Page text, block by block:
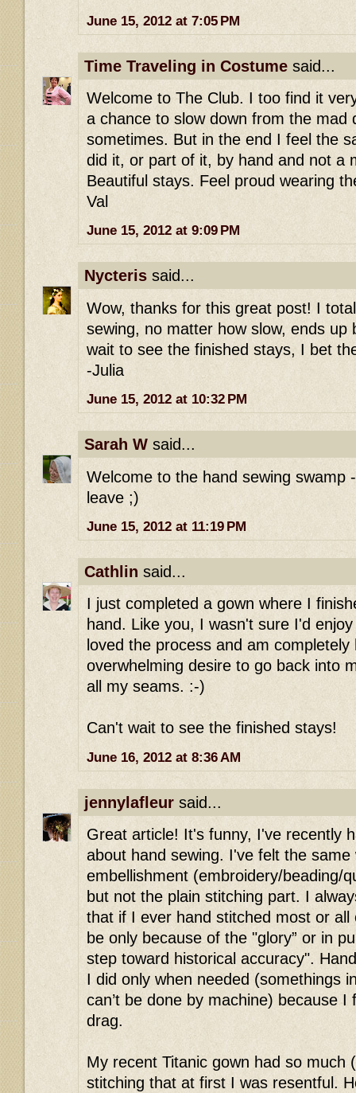
June 15, 2012 at 7:05 PM
Time Traveling in Costume said...
Welcome to The Club. I too find it
a chance to slow down from the mad
sometimes. But in the end I feel the
did it, or part of it, by hand and not a
Beautiful stays. Feel proud wearing
Val
June 15, 2012 at 9:09 PM
Nycteris said...
Wow, thanks for this great post! I
sewing, no matter how slow, ends up
wait to see the finished stays, I bet
-Julia
June 15, 2012 at 10:32 PM
Sarah W said...
Welcome to the hand sewing swamp
leave ;)
June 15, 2012 at 11:19 PM
Cathlin said...
I just completed a gown where I
hand. Like you, I wasn't sure I'd
loved the process and am
overwhelming desire to go back into
all my seams. :-)
Can't wait to see the finished stays!
June 16, 2012 at 8:36 AM
jennylafleur said...
Great article! It's funny, I've recently
about hand sewing. I've felt the same
embellishment (embroidery/beading/
but not the plain stitching part. I
that if I ever hand stitched most or all
be only because of the "glory” or in
step toward historical accuracy".
I did only when needed (somethings
can’t be done by machine) because
drag.
My recent Titanic gown had so much
stitching that at first I was resentful.